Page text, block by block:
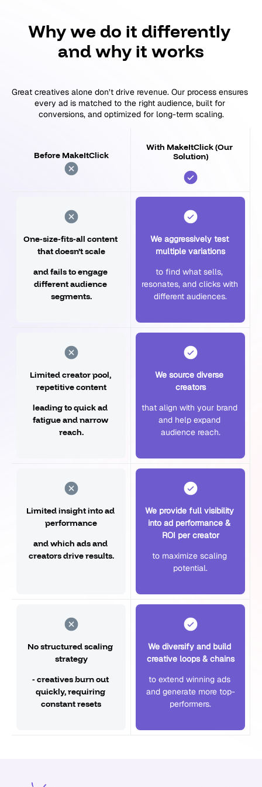
Why we do it differently
and why it works
Great creatives alone don’t drive revenue. Our process ensures
every ad is matched to the right audience, built for
conversions, and optimized for long-term scaling.
Before MakeItClick
With MakeItClick (Our
Solution)
One-size-fits-all content
that doesn’t scale
and fails to engage
different audience
segments.
We aggressively test
multiple variations
to find what sells,
resonates, and clicks with
different audiences.
Limited creator pool,
repetitive content
leading to quick ad
fatigue and narrow
reach.
We source diverse
creators
that align with your brand
and help expand
audience reach.
Limited insight into ad
performance
and which ads and
creators drive results.
We provide full visibility
into ad performance &
ROI per creator
to maximize scaling
potential.
No structured scaling
strategy
- creatives burn out
quickly, requiring
constant resets
We diversify and build
creative loops & chains
to extend winning ads
and generate more top-
performers.